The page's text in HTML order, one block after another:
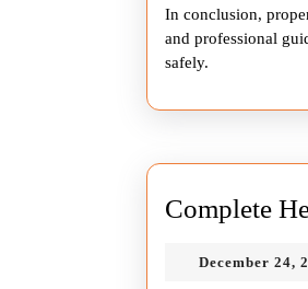
In conclusion,
and professional
safely.
Complete
December 24,